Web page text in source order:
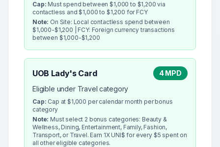
Cap: Must spend between $1,000 to $1,200 via
contactless and $1,000 to $1,200 for FCY
Note: On Site: Local contactless spend between
$1,000-$1,200 | FCY: Foreign currency transactions
between $1,000-$1,200
UOB Lady's Card
4 MPD
Eligible under Travel category
Cap: Cap at $1,000 per calendar month per bonus
category
Note: Must select 2 bonus categories: Beauty &
Wellness, Dining, Entertainment, Family, Fashion,
Transport, or Travel. Earn 1X UNI$ for every $5 spent on
all other eligible categories.